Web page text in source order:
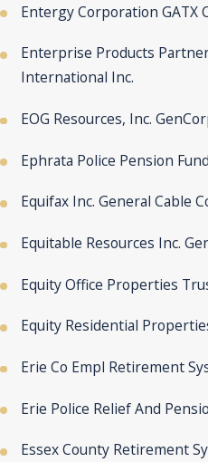
Entergy Corporation GATX
Enterprise Products
International Inc.
EOG Resources, Inc.
Ephrata Police Pension Fund
Equifax Inc. General Cable
Equitable Resources Inc.
Equity Office Properties
Equity Residential
Erie Co Empl Retirement
Erie Police Relief And
Essex County Retirement